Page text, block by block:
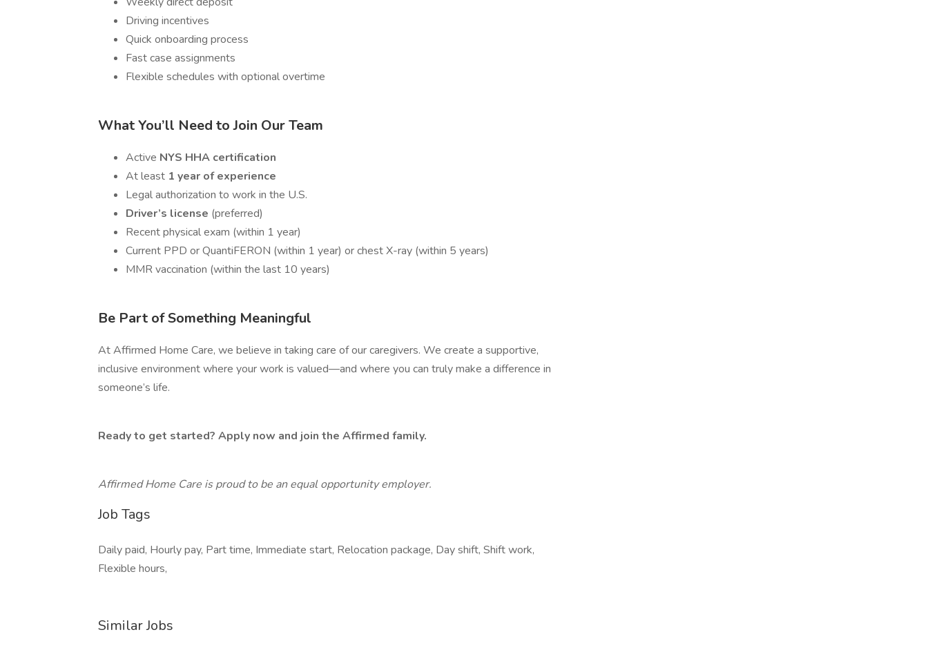
Driving incentives
Quick onboarding process
Fast case assignments
Flexible schedules with optional overtime
What You’ll Need to Join Our Team
Active NYS HHA certification
At least 1 year of experience
Legal authorization to work in the U.S.
Driver’s license (preferred)
Recent physical exam (within 1 year)
Current PPD or QuantiFERON (within 1 year) or chest X-ray (within 5 years)
MMR vaccination (within the last 10 years)
Be Part of Something Meaningful
At Affirmed Home Care, we believe in taking care of our caregivers. We create a supportive,
inclusive environment where your work is valued—and where you can truly make a difference in
someone’s life.
Ready to get started? Apply now and join the Affirmed family.
Affirmed Home Care is proud to be an equal opportunity employer.
Job Tags
Daily paid, Hourly pay, Part time, Immediate start, Relocation package, Day shift, Shift work,
Flexible hours,
Similar Jobs